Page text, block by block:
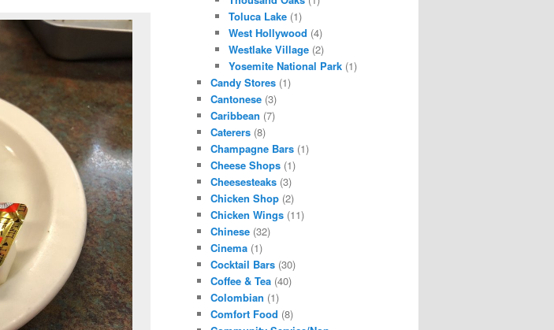
Toluca Lake(1)
West Hollywood (4)
Westlake Village(2)
Yosemite National Park(1)
Candy Stores (1)
Cantonese (3)
Caribbean (7)
Caterers (8)
Champagne Bars (1)
Cheese Shops (1)
Cheesesteaks (3)
Chicken Shop (2)
Chicken Wings (11)
Chinese (32)
Cinema (1)
Cocktail Bars (30)
Coffee & Tea (40)
Colombian (1)
Comfort Food (8)